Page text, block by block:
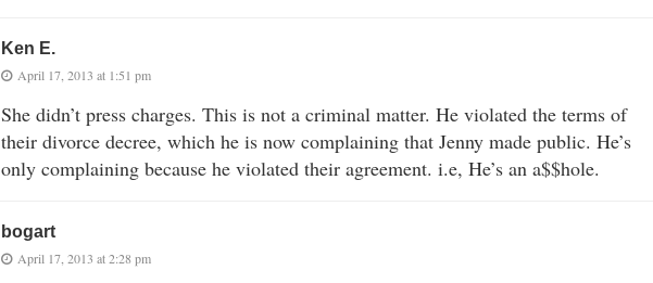
Ken E.
April 17, 2013 at 1:51 pm
She didn’t press charges. This is not a criminal matter. He violated the terms of
their divorce decree, which he is now complaining that Jenny made public. He’s
only complaining because he violated their agreement. i.e, He’s an a$$hole.
bogart
April 17, 2013 at 2:28 pm